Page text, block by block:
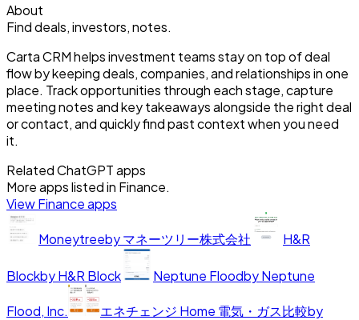
About
Find deals, investors, notes.
Carta CRM helps investment teams stay on top of deal
flow by keeping deals, companies, and relationships in one
place. Track opportunities through each stage, capture
meeting notes and key takeaways alongside the right deal
or contact, and quickly find past context when you need
it.
Related ChatGPT apps
More apps listed in Finance.
ViewFinanceapps
Moneytreebyマネーツリー株式会社 H&R
BlockbyH&R Block Neptune FloodbyNeptune
Flood, Inc. エネチェンジ Home 電気・ガス比較by